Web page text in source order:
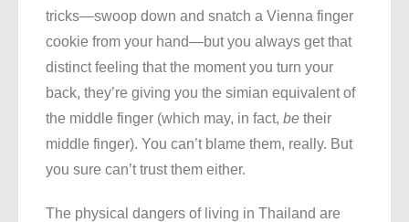
tricks—swoop down and snatch a Vienna finger
cookie from your hand—but you always get that
distinct feeling that the moment you turn your
back, they’re giving you the simian equivalent of
the middle finger (which may, in fact, be their
middle finger). You can’t blame them, really. But
you sure can’t trust them either.
The physical dangers of living in Thailand are